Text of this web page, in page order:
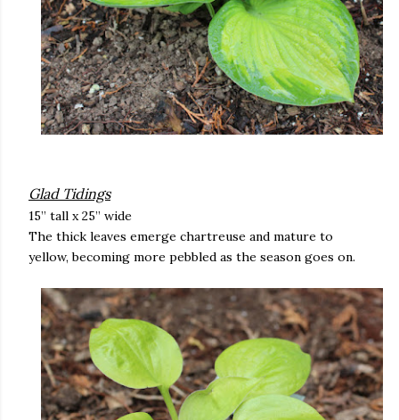
Glad Tidings
15” tall x 25” wide
The thick leaves emerge chartreuse and mature to
yellow, becoming more pebbled as the season goes on.